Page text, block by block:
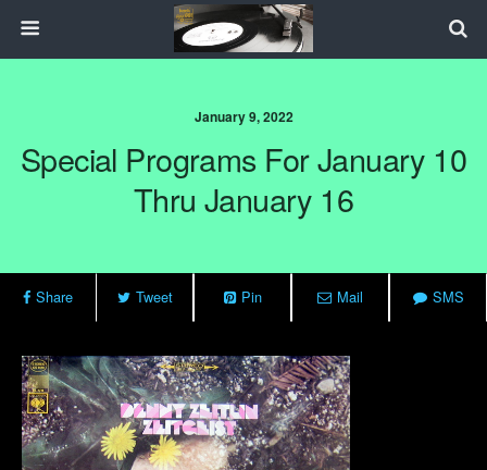
January 9, 2022
Special Programs For January 10
Thru January 16
Share Tweet Pin Mail SMS